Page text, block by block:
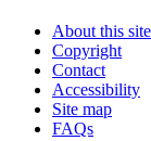
About this site
Copyright
Contact
Accessibility
Site map
FAQs